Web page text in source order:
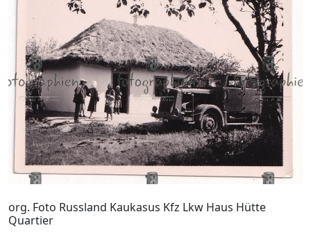
org. Foto Russland Kaukasus Kfz Lkw Haus Hütte
Quartier